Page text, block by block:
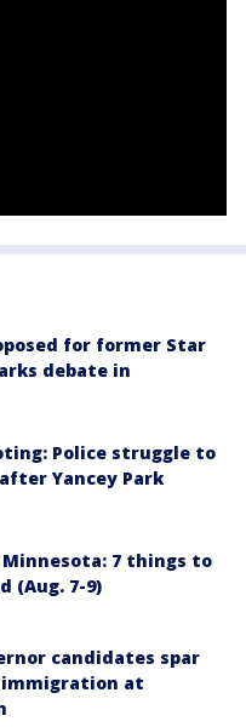
for former Star
debate in
Police struggle to
Yancey Park
7 things to
(Aug. 7-9)
candidates spar
at